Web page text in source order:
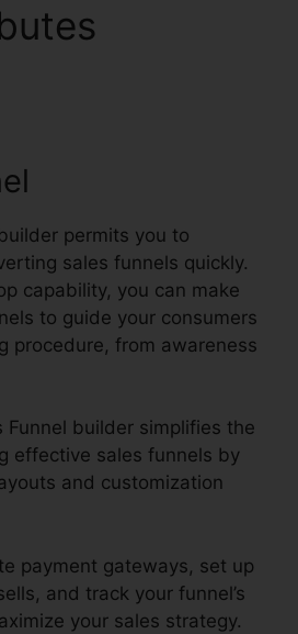
permits you to
sales funnels quickly.
capability, you can make
to guide your consumers
procedure, from awareness
Funnel builder simplifies the
effective sales funnels by
and customization
payment gateways, set up
and track your funnel’s
your sales strategy.